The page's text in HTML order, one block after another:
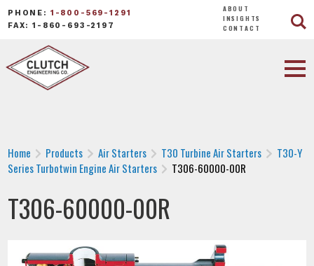
PHONE: 1-800-569-1291
FAX: 1-860-693-2197
ABOUT
INSIGHTS
CONTACT
Home Products Air Starters T30 Turbine Air Starters
T30-Y
Series Turbotwin Engine Air Starters
T306-60000-00R
T306-60000-00R